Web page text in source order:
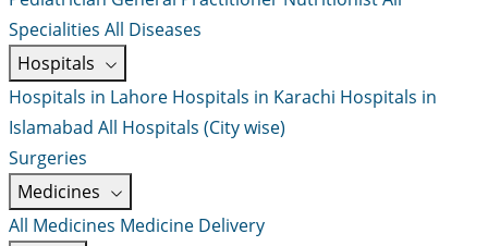
Specialities All Diseases
Hospitals
Hospitals in Lahore Hospitals in Karachi Hospitals in
Islamabad All Hospitals (City wise)
Surgeries
Medicines
All Medicines Medicine Delivery